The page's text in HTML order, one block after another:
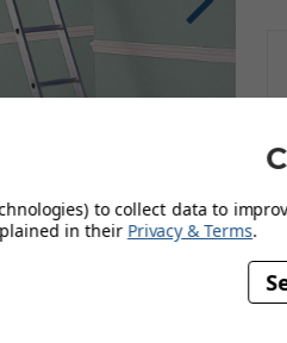
to collect data to
in their Privacy & Terms.